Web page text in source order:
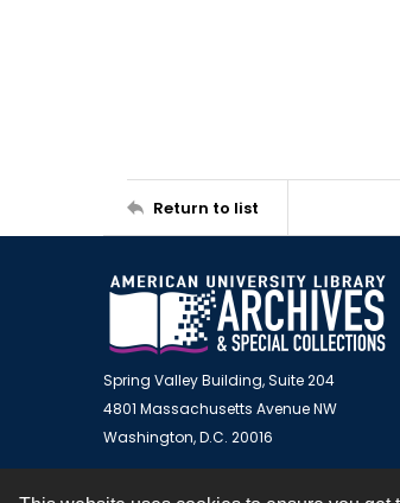
Return to list
Spring Valley Building, Suite 204
4801 Massachusetts Avenue NW
Washington, D.C. 20016